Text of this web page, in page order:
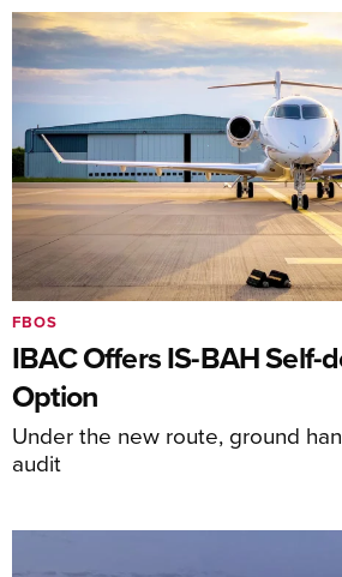
IBAC Offers IS-BAH Self-
Option
Under the new route, ground
audit
FBOS